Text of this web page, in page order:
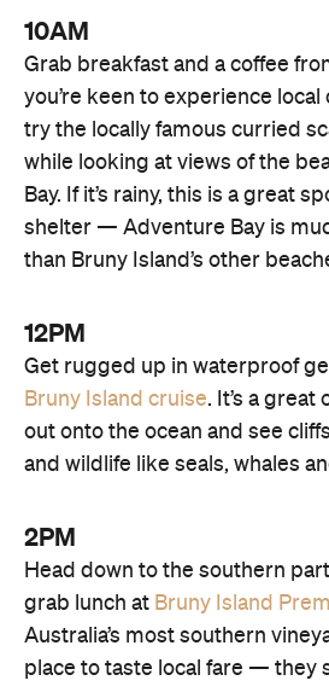
10AM
Grab breakfast and a coffee
you’re keen to experience local
try the locally famous curried
while looking at views of the
Bay. If it’s rainy, this is a great
shelter — Adventure Bay is
than Bruny Island’s other
12PM
Get rugged up in waterproof
Bruny Island cruise. It’s a
out onto the ocean and see
and wildlife like seals, whales
2PM
Head down to the southern
grab lunch at Bruny Island
Australia’s most southern
place to taste local fare — they